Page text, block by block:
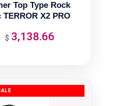
Top Type Rock
X2 PRO
Original
$ 3,138.66